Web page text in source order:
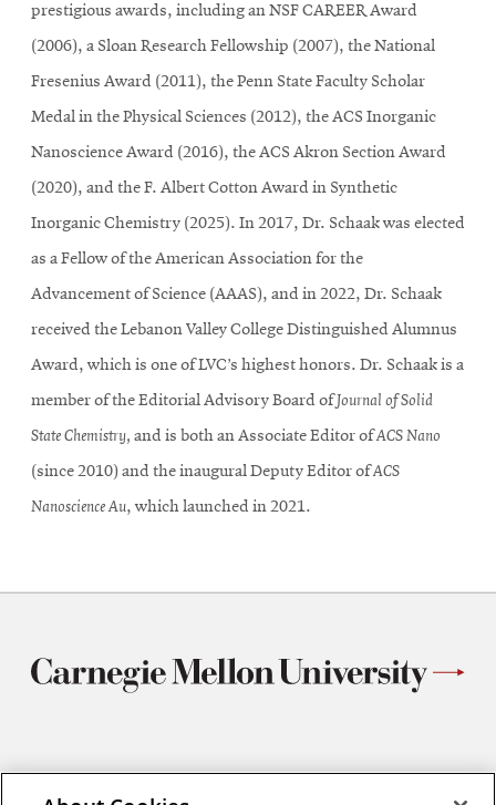
prestigious awards, including an NSF CAREER Award
(2006), a Sloan Research Fellowship (2007), the National
Fresenius Award (2011), the Penn State Faculty Scholar
Medal in the Physical Sciences (2012), the ACS Inorganic
Nanoscience Award (2016), the ACS Akron Section Award
(2020), and the F. Albert Cotton Award in Synthetic
Inorganic Chemistry (2025). In 2017, Dr. Schaak was elected
as a Fellow of the American Association for the
Advancement of Science (AAAS), and in 2022, Dr. Schaak
received the Lebanon Valley College Distinguished Alumnus
Award, which is one of LVC’s highest honors. Dr. Schaak is a
member of the Editorial Advisory Board ofJournal of Solid
State Chemistry, and is both an Associate Editor ofACS Nano
(since 2010) and the inaugural Deputy Editor ofACS
Nanoscience Au, which launched in 2021.
Materials Science and Engineering